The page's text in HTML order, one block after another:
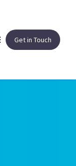
Get in Touch